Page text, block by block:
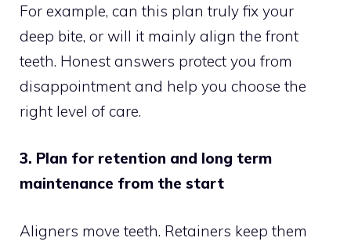
For example, can this plan truly fix your
deep bite, or will it mainly align the front
teeth. Honest answers protect you from
disappointment and help you choose the
right level of care.
3. Plan for retention and long term
maintenance from the start
Aligners move teeth. Retainers keep them